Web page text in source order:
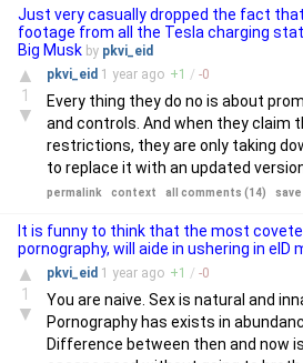
Just very casually dropped the fact
footage from all the Tesla charging
Big Musk by pkvi_eid
▲
1
▼
pkvi_eid 1 year ago +1 / -0
Every thing they do no is about
and controls. And when they claim
restrictions, they are only taking
to replace it with an updated
permalink context all comments (14) save
It is funny to think that the most
pornography, will aide in ushering in eID
▲
1
▼
pkvi_eid 1 year ago +1 / -0
You are naive. Sex is natural and
Pornography has exists in
Difference between then and now